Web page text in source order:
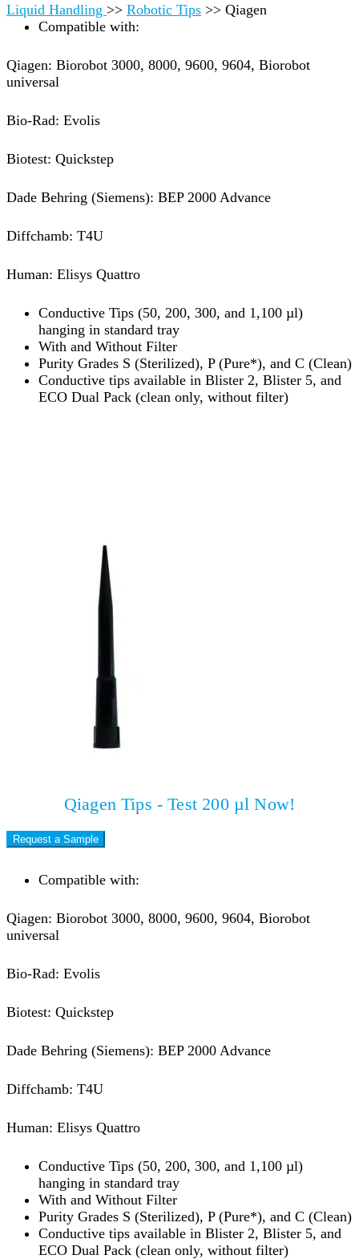
Liquid Handling >> Robotic Tips >> Qiagen
Compatible with:
Qiagen: Biorobot 3000, 8000, 9600, 9604, Biorobot
universal
Bio-Rad: Evolis
Biotest: Quickstep
Dade Behring (Siemens): BEP 2000 Advance
Diffchamb: T4U
Human: Elisys Quattro
Conductive Tips (50, 200, 300, and 1,100 µl)
hanging in standard tray
With and Without Filter
Purity Grades S (Sterilized), P (Pure*), and C (Clean)
Conductive tips available in Blister 2, Blister 5, and
ECO Dual Pack (clean only, without filter)
Qiagen Tips - Test 200 µl Now!
Request a Sample
Compatible with:
Qiagen: Biorobot 3000, 8000, 9600, 9604, Biorobot
universal
Bio-Rad: Evolis
Biotest: Quickstep
Dade Behring (Siemens): BEP 2000 Advance
Diffchamb: T4U
Human: Elisys Quattro
Conductive Tips (50, 200, 300, and 1,100 µl)
hanging in standard tray
With and Without Filter
Purity Grades S (Sterilized), P (Pure*), and C (Clean)
Conductive tips available in Blister 2, Blister 5, and
ECO Dual Pack (clean only, without filter)